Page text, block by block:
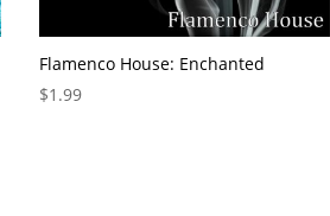
Flamenco House: Enchanted
$1.99